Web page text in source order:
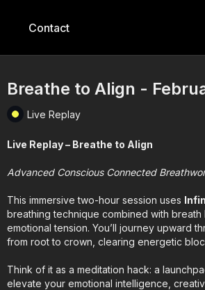
Contact
Breathe to Align -
Live Replay
Live Replay – Breathe to Align
Advanced Conscious Connected
This immersive two-hour session uses
breathing technique combined with
emotional tension. You’ll journey upward
from root to crown, clearing energetic
Think of it as a meditation hack: a
elevate your emotional intelligence,